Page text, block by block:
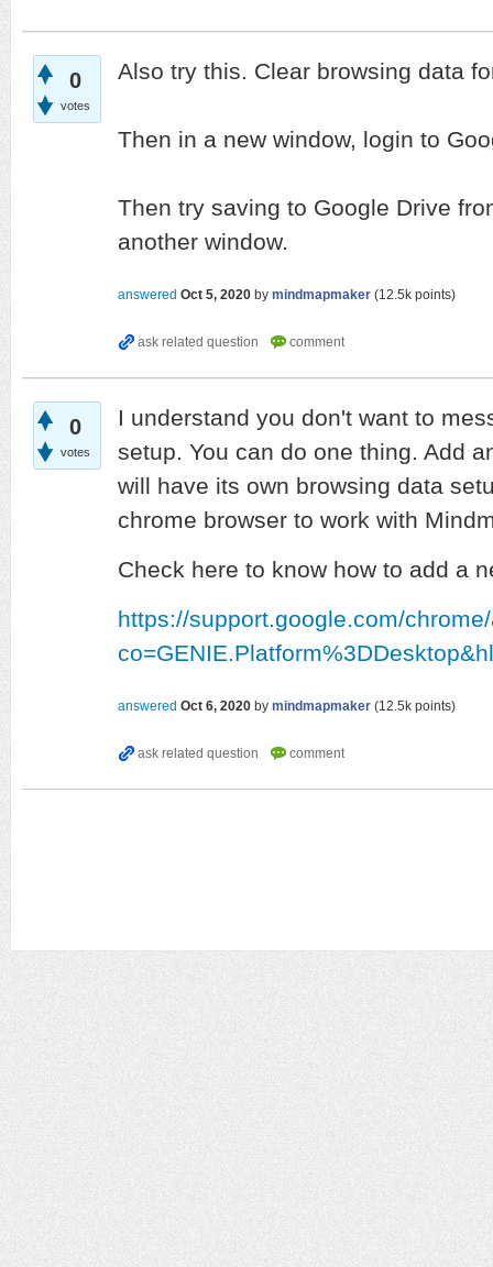
0
votes
Also try this. Clear browsing data
Then in a new window, login to
Then try saving to Google Drive
another window.
answered Oct 5, 2020 by mindmapmaker (12.5k points)
0
votes
I understand you don't want to
setup. You can do one thing. Add
will have its own browsing data
chrome browser to work with
Check here to know how to add a
https://support.google.com/
answered Oct 6, 2020 by mindmapmaker (12.5k points)